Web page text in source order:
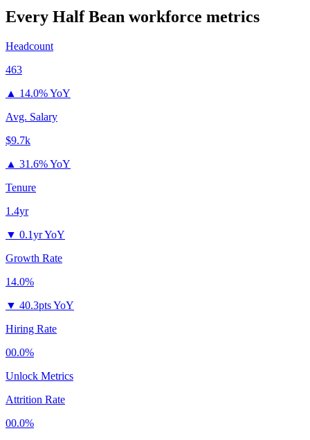
Every Half Bean workforce metrics
Headcount
463
▲ 14.0% YoY
Avg. Salary
$9.7k
▲ 31.6% YoY
Tenure
1.4yr
▼ 0.1yr YoY
Growth Rate
14.0%
▼ 40.3pts YoY
Hiring Rate
00.0%
Unlock Metrics
Attrition Rate
00.0%